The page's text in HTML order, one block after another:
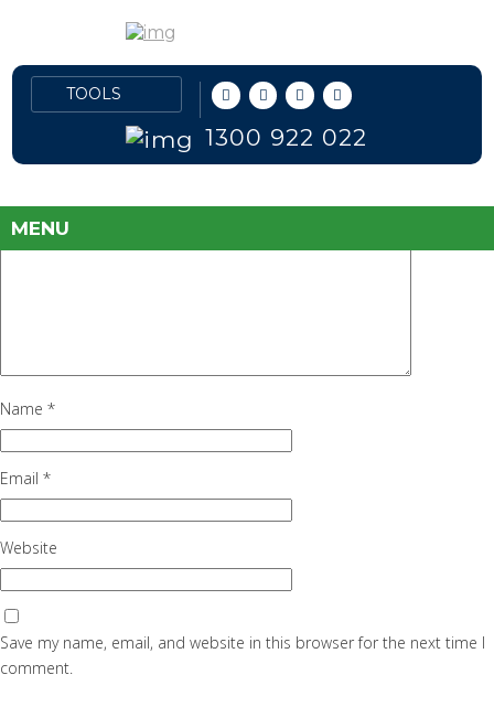
1300 922 022
MENU
135 × 63
Previous Image
Leave a Reply
Your email address will not be published.
Required fields are marked
Comment
Name *
Email *
Website
Save my name, email, and website in this browser for the next time I
comment.